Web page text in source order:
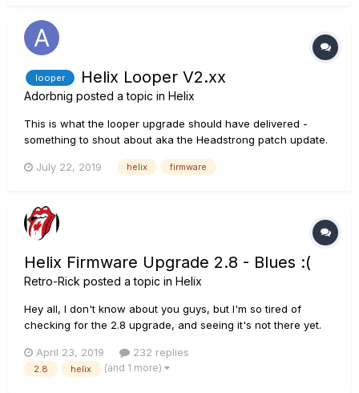
looper Helix Looper V2.xx
Adorbnig posted a topic in Helix
This is what the looper upgrade should have delivered -
something to shout about aka the Headstrong patch update.
July 22, 2019 helix firmware
Helix Firmware Upgrade 2.8 - Blues :(
Retro-Rick posted a topic in Helix
Hey all, I don't know about you guys, but I'm so tired of
checking for the 2.8 upgrade, and seeing it's not there yet.
been changing all my presets to work with both units. I use
them both, sometimes when I want to use my Variax I bring
April 23, 2019 232 replies
2.8 helix (and 1 more)